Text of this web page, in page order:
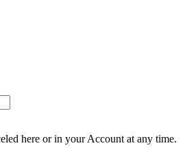
here or in your Account at any time.